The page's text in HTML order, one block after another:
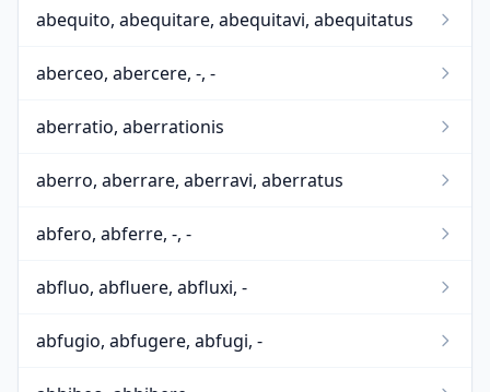
abequito, abequitare, abequitavi, abequitatus
aberceo, abercere, -, -
aberratio, aberrationis
aberro, aberrare, aberravi, aberratus
abfero, abferre, -, -
abfluo, abfluere, abfluxi, -
abfugio, abfugere, abfugi, -